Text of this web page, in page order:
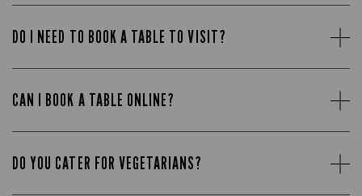
DO I NEED TO BOOK A TABLE TO VISIT?
CAN I BOOK A TABLE ONLINE?
DO YOU CATER FOR VEGETARIANS?